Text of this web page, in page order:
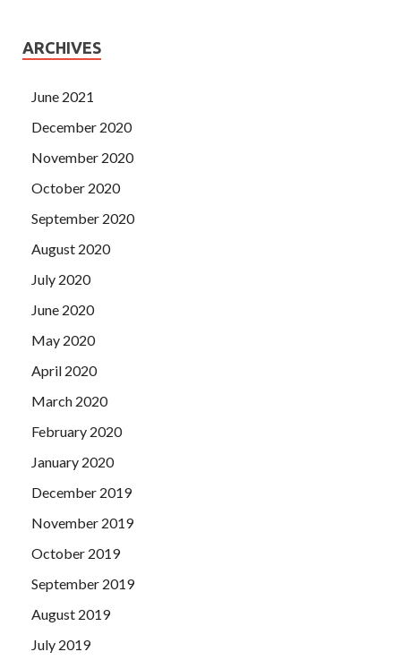
ARCHIVES
June 2021
December 2020
November 2020
October 2020
September 2020
August 2020
July 2020
June 2020
May 2020
April 2020
March 2020
February 2020
January 2020
December 2019
November 2019
October 2019
September 2019
August 2019
July 2019